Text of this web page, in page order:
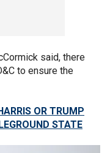
said, there
to ensure the
OR TRUMP
STATE